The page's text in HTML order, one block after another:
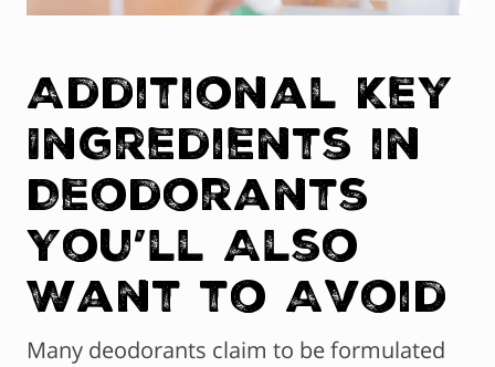
Additional Key
Ingredients in
Deodorants
You’ll Also
Want to Avoid
Many deodorants claim to be formulated